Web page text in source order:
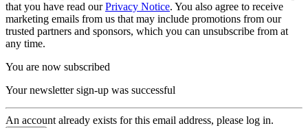
that you have read ourPrivacy Notice. You also agree to receive
marketing emails from us that may include promotions from our
trusted partners and sponsors, which you can unsubscribe from at
any time.
You are now subscribed
Your newsletter sign-up was successful
An account already exists for this email address, please log in.